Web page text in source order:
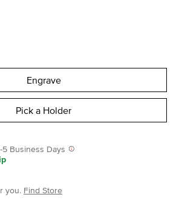
Engrave
Pick a Holder
5 Business Days
you. Find Store